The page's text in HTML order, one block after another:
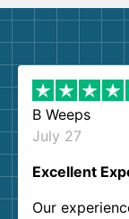
B Weeps
July 27
Excellent
Our